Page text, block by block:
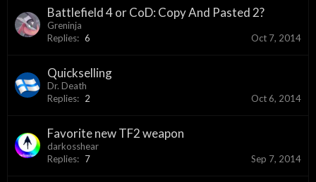
Battlefield 4 or CoD: Copy And Pasted 2?
Greninja
Replies: 6 Oct 7, 2014
Quickselling
Dr. Death
Replies: 2 Oct 6, 2014
Favorite new TF2 weapon
darkosshear
Replies: 7 Sep 7, 2014